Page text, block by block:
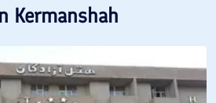
Kermanshah